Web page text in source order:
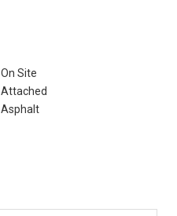
On Site
Attached
Asphalt